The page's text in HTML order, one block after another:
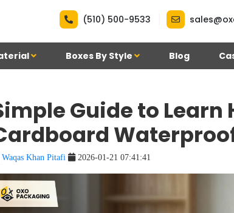
(510) 500-9533
Boxes By Style Blog
Guide to Learn
Waqas Khan Pitafi 2026-01-21 07:41:41